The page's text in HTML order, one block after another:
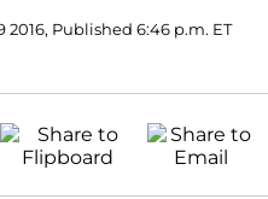
2016, Published 6:46 p.m. ET